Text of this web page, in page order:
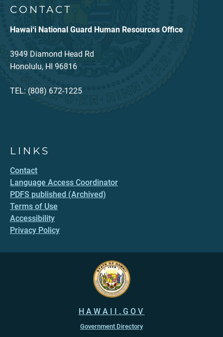
CONTACT
Hawaiʻi National Guard Human Resources Office
3949 Diamond Head Rd
Honolulu, HI 96816
TEL: (808) 672-1225
LINKS
Contact
Language Access Coordinator
PDFS published (Archived)
Terms of Use
Accessibility
Privacy Policy
HAWAII.GOV
Government Directory